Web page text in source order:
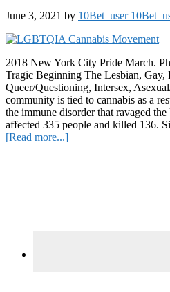
Cannabis
June 3, 2021 by 10Bet_user
2018 New York City Pride March.
Tragic Beginning The Lesbian, Gay,
Queer/Questioning, Intersex,
community is tied to cannabis as a
the immune disorder that ravaged
affected 335 people and killed 136.
[Read more...]about